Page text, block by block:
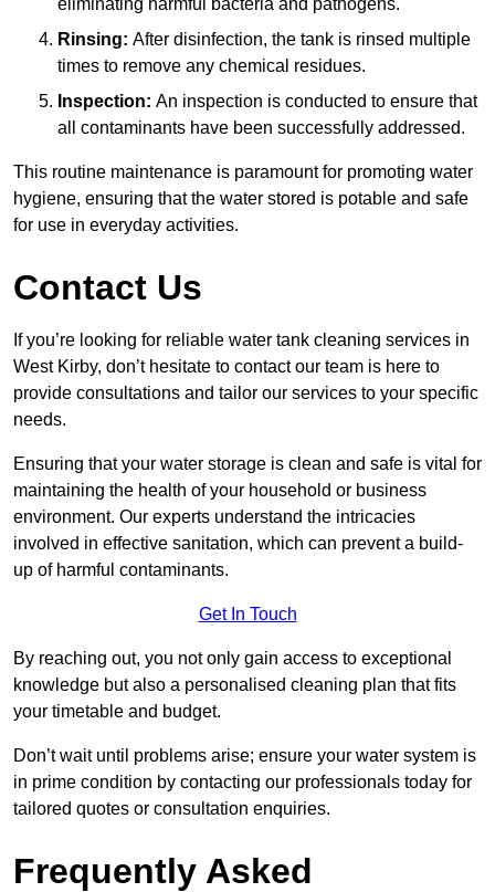
eliminating harmful bacteria and pathogens.
Rinsing: After disinfection, the tank is rinsed multiple
times to remove any chemical residues.
Inspection: An inspection is conducted to ensure that
all contaminants have been successfully addressed.
This routine maintenance is paramount for promoting water
hygiene, ensuring that the water stored is potable and safe
for use in everyday activities.
Contact Us
If you’re looking for reliable water tank cleaning services in
West Kirby, don’t hesitate to contact our team is here to
provide consultations and tailor our services to your specific
needs.
Ensuring that your water storage is clean and safe is vital for
maintaining the health of your household or business
environment. Our experts understand the intricacies
involved in effective sanitation, which can prevent a build-
up of harmful contaminants.
Get In Touch
By reaching out, you not only gain access to exceptional
knowledge but also a personalised cleaning plan that fits
your timetable and budget.
Don’t wait until problems arise; ensure your water system is
in prime condition by contacting our professionals today for
tailored quotes or consultation enquiries.
Frequently Asked